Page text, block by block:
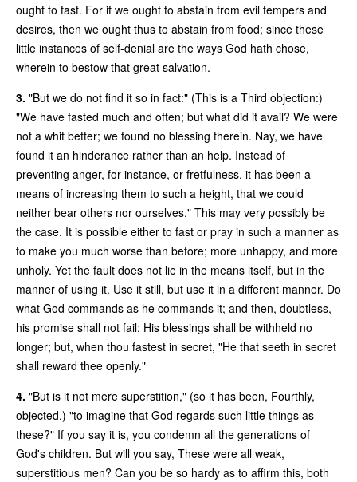
ought to fast. For if we ought to abstain from evil tempers and
desires, then we ought thus to abstain from food; since these
little instances of self-denial are the ways God hath chose,
wherein to bestow that great salvation.
3. "But we do not find it so in fact:" (This is a Third objection:)
"We have fasted much and often; but what did it avail? We were
not a whit better; we found no blessing therein. Nay, we have
found it an hinderance rather than an help. Instead of
preventing anger, for instance, or fretfulness, it has been a
means of increasing them to such a height, that we could
neither bear others nor ourselves." This may very possibly be
the case. It is possible either to fast or pray in such a manner as
to make you much worse than before; more unhappy, and more
unholy. Yet the fault does not lie in the means itself, but in the
manner of using it. Use it still, but use it in a different manner. Do
what God commands as he commands it; and then, doubtless,
his promise shall not fail: His blessings shall be withheld no
longer; but, when thou fastest in secret, "He that seeth in secret
shall reward thee openly."
4. "But is it not mere superstition," (so it has been, Fourthly,
objected,) "to imagine that God regards such little things as
these?" If you say it is, you condemn all the generations of
God's children. But will you say, These were all weak,
superstitious men? Can you be so hardy as to affirm this, both